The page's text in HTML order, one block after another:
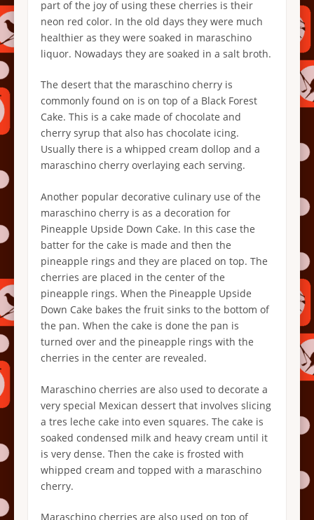
part of the joy of using these cherries is their
neon red color. In the old days they were much
healthier as they were soaked in maraschino
liquor. Nowadays they are soaked in a salt broth.
The desert that the maraschino cherry is
commonly found on is on top of a Black Forest
Cake. This is a cake made of chocolate and
cherry syrup that also has chocolate icing.
Usually there is a whipped cream dollop and a
maraschino cherry overlaying each serving.
Another popular decorative culinary use of the
maraschino cherry is as a decoration for
Pineapple Upside Down Cake. In this case the
batter for the cake is made and then the
pineapple rings and they are placed on top. The
cherries are placed in the center of the
pineapple rings. When the Pineapple Upside
Down Cake bakes the fruit sinks to the bottom of
the pan. When the cake is done the pan is
turned over and the pineapple rings with the
cherries in the center are revealed.
Maraschino cherries are also used to decorate a
very special Mexican dessert that involves slicing
a tres leche cake into even squares. The cake is
soaked condensed milk and heavy cream until it
is very dense. Then the cake is frosted with
whipped cream and topped with a maraschino
cherry.
Maraschino cherries are also used on top of